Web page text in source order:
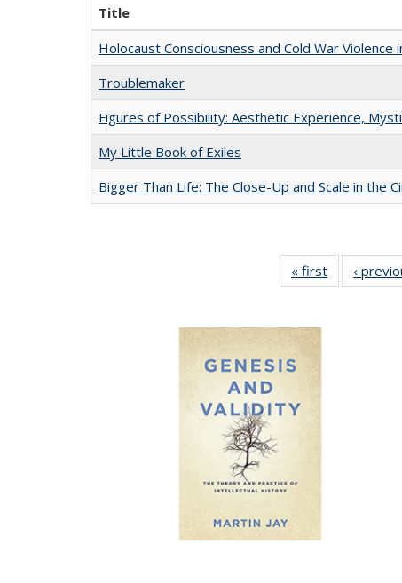
Title
Holocaust Consciousness and Cold War Violence
Troublemaker
Figures of Possibility: Aesthetic Experience,
My Little Book of Exiles
Bigger Than Life: The Close-Up and Scale in the
« first
Full listing
table:
‹